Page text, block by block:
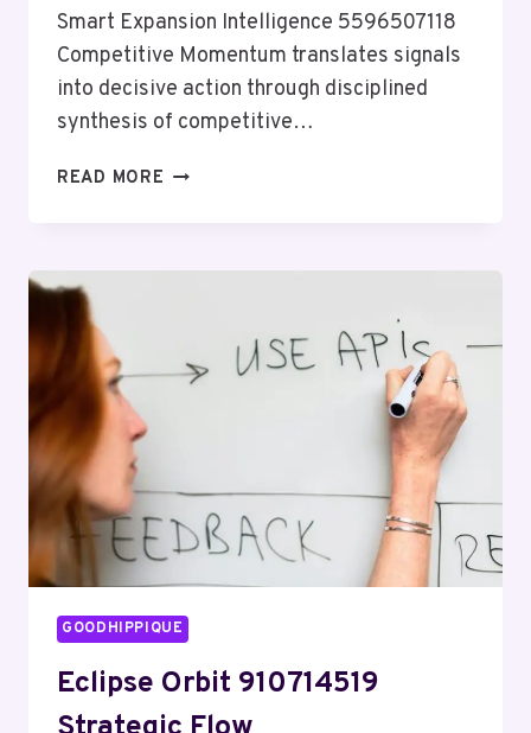
Smart Expansion Intelligence 5596507118
Competitive Momentum translates signals
into decisive action through disciplined
synthesis of competitive…
READ MORE SMART
GOODHIPPIQUE
Eclipse Orbit 910714519